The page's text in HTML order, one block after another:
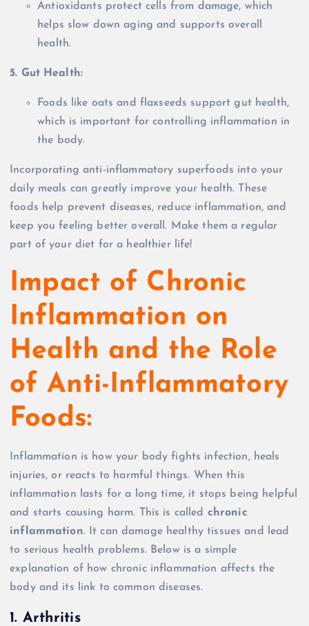
Antioxidants protect cells from damage, which
helps slow down aging and supports overall
health.
5. Gut Health:
Foods like oats and flaxseeds support gut health,
which is important for controlling inflammation in
the body.
Incorporating anti-inflammatory superfoods into your
daily meals can greatly improve your health. These
foods help prevent diseases, reduce inflammation, and
keep you feeling better overall. Make them a regular
part of your diet for a healthier life!
Impact of Chronic
Inflammation on
Health and the Role
of Anti-Inflammatory
Foods:
Inflammation is how your body fights infection, heals
injuries, or reacts to harmful things. When this
inflammation lasts for a long time, it stops being helpful
and starts causing harm. This is called chronic
inflammation. It can damage healthy tissues and lead
to serious health problems. Below is a simple
explanation of how chronic inflammation affects the
body and its link to common diseases.
1. Arthritis